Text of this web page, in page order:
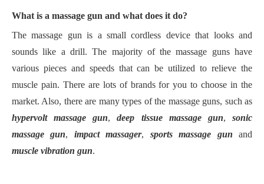
What is a massage gun and what does it do?
The massage gun is a small cordless device that looks and
sounds like a drill.The majority of the massage guns have
various pieces and speeds that can be utilized to relieve the
muscle pain. There are lots of brands for you to choose in the
market. Also, there are many types of the massage guns, such as
hypervolt massage gun,deep tissue massage gun,sonic
massage gun, impact massager, sports massage gun
and
muscle vibration gun.